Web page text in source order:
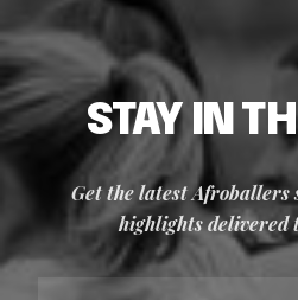
STAY IN
Get the latest Afroballers
highlights delivered